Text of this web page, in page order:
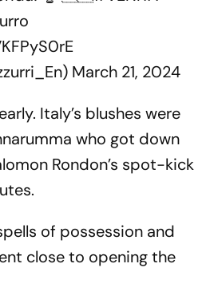
March 21, 2024
Italy’s blushes were
who got down
Rondon’s spot-kick
of possession and
close to opening the